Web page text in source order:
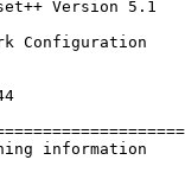
Version 5.1
Configuration
information